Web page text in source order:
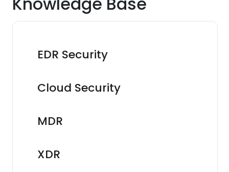
EDR Security
Cloud Security
MDR
XDR